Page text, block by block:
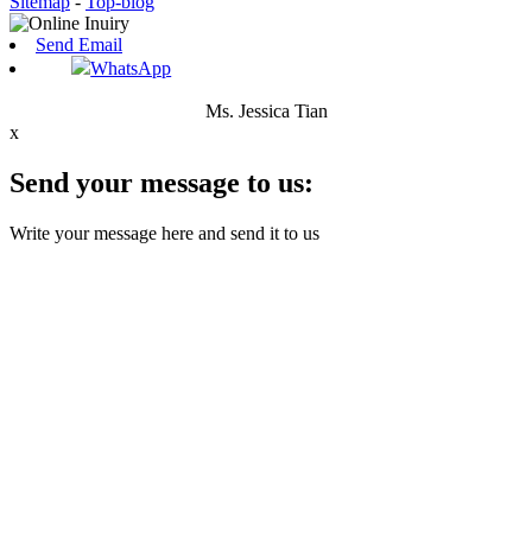
Send Email
WhatsApp
Ms. Jessica Tian
x
Send your message to us:
Write your message here and send it to us